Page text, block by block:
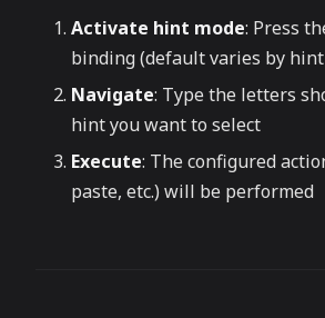
Activate hint mode: Press
binding (default varies by
Navigate: Type the letters
hint you want to select
Execute: The configured
paste, etc.) will be performed